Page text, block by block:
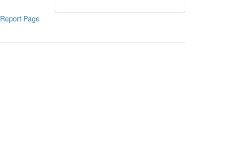
Report Page